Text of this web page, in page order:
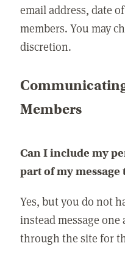
email address, date
members. You may
discretion.
Members
Can I include my
part of my
Yes, but you do not
instead message
through the site for